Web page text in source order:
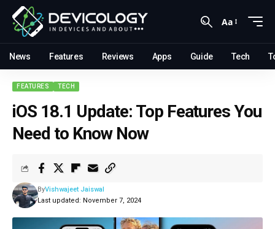
Aa
News Features Reviews Apps Guide Tech
FEATURES TECH
iOS 18.1 Update: Top Features You
Need to Know Now
Last updated: November 7, 2024
ByVishwajeet Jaiswal